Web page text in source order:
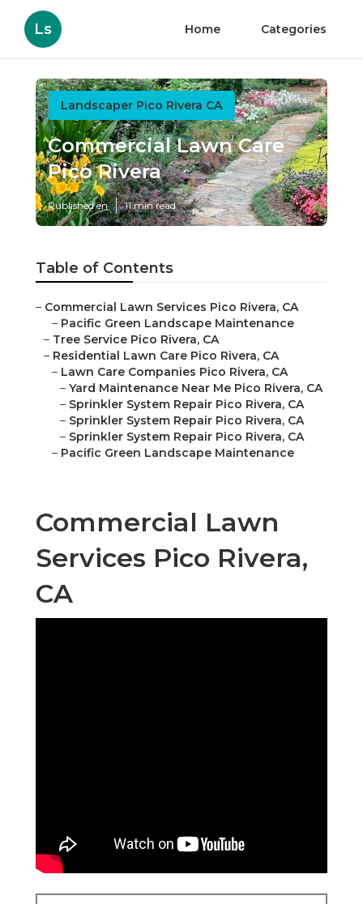
Ls Home Categories
Landscaper Pico Rivera CA
Commercial Lawn Care
Pico Rivera
Published en 11 min read
Table of Contents
– Commercial Lawn Services Pico Rivera, CA
– Pacific Green Landscape Maintenance
– Tree Service Pico Rivera, CA
– Residential Lawn Care Pico Rivera, CA
– Lawn Care Companies Pico Rivera, CA
– Yard Maintenance Near Me Pico Rivera, CA
– Sprinkler System Repair Pico Rivera, CA
– Sprinkler System Repair Pico Rivera, CA
– Sprinkler System Repair Pico Rivera, CA
– Pacific Green Landscape Maintenance
Commercial Lawn
Services Pico Rivera,
CA